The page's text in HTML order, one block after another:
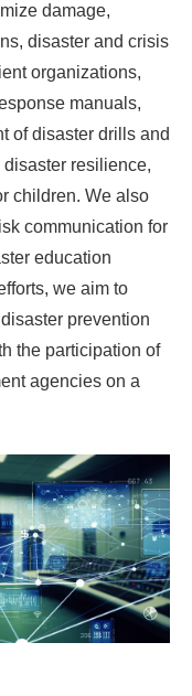
damage,
disaster and crisis
organizations,
manuals,
of disaster drills and
resilience,
children. We also
communication for
education
we aim to
prevention
the participation of
agencies on a